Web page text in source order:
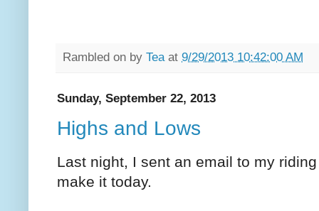
Rambled on by Tea at 9/29/2013 10:42:00 AM
Sunday, September 22, 2013
Highs and Lows
Last night, I sent an email to my
make it today.